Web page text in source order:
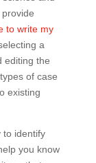
to write my
a
editing the
of case
existing
to identify
you know